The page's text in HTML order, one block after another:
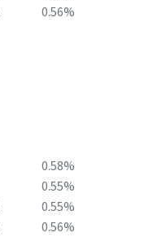
0.56%
0.58%
0.55%
0.55%
0.56%